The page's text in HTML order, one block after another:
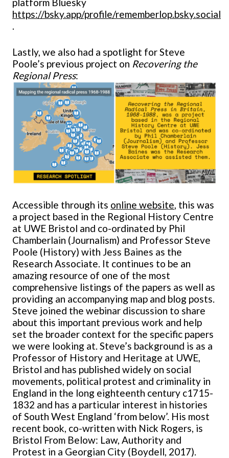
https://bsky.app/profile/rememberlop.bsky.social
.
Lastly, we also had a spotlight for Steve
Poole’s previous project on Recovering the
Regional Press:
Accessible through its online website, this was
a project based in the Regional History Centre
at UWE Bristol and co-ordinated by Phil
Chamberlain (Journalism) and Professor Steve
Poole (History) with Jess Baines as the
Research Associate. It continues to be an
amazing resource of one of the most
comprehensive listings of the papers as well as
providing an accompanying map and blog posts.
Steve joined the webinar discussion to share
about this important previous work and help
set the broader context for the specific papers
we were looking at. Steve’s background is as a
Professor of History and Heritage at UWE,
Bristol and has published widely on social
movements, political protest and criminality in
England in the long eighteenth century c1715-
1832 and has a particular interest in histories
of South West England ‘from below’. His most
recent book, co-written with Nick Rogers, is
Bristol From Below: Law, Authority and
Protest in a Georgian City (Boydell, 2017).